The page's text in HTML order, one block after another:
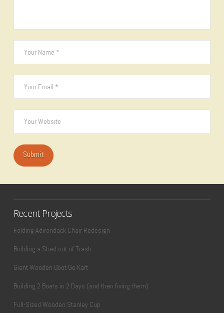
Recent Projects
Folding Adirondack Chair Redesign
Building a Shed out of Trash
Giant Wooden Boot Go Kart
Building 2 Boats in 2 Days (and then fixing them)
Full-Sized Wooden Stanley Cup